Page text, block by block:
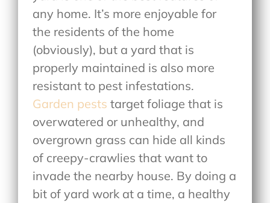
any home. It’s more enjoyable for
the residents of the home
(obviously), but a yard that is
properly maintained is also more
resistant to pest infestations.
Garden pests target foliage that is
overwatered or unhealthy, and
overgrown grass can hide all kinds
of creepy-crawlies that want to
invade the nearby house. By doing a
bit of yard work at a time, a healthy